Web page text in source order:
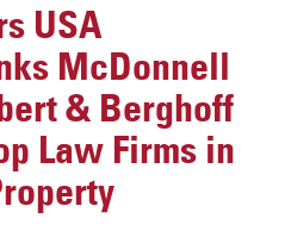
USA
McDonnell
& Berghoff
Law Firms in